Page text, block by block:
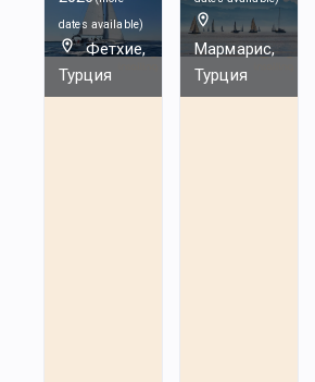
dates available)
Фетхие,
Турция
Мармарис,
Турция